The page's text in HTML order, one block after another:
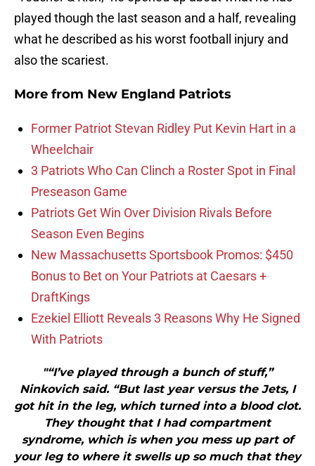
played though the last season and a half, revealing
what he described as his worst football injury and
also the scariest.
More from New England Patriots
Former Patriot Stevan Ridley Put Kevin Hart in a
Wheelchair
3 Patriots Who Can Clinch a Roster Spot in Final
Preseason Game
Patriots Get Win Over Division Rivals Before
Season Even Begins
New Massachusetts Sportsbook Promos: $450
Bonus to Bet on Your Patriots at Caesars +
DraftKings
Ezekiel Elliott Reveals 3 Reasons Why He Signed
With Patriots
"“I’ve played through a bunch of stuff,”
Ninkovich said. “But last year versus the Jets, I
got hit in the leg, which turned into a blood clot.
They thought that I had compartment
syndrome, which is when you mess up part of
your leg to where it swells up so much that they